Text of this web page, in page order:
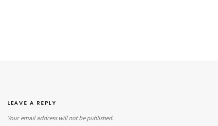
LEAVE A REPLY
Your email address will not be published.